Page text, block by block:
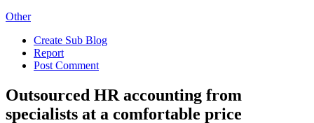
Other
Create Sub Blog
Report
Post Comment
Outsourced HR accounting from
specialists at a comfortable price